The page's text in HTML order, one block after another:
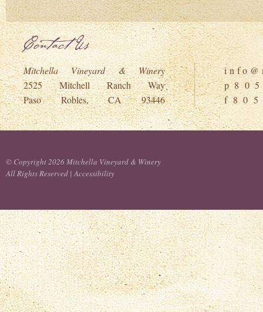
Contact Us
Mitchella Vineyard & Winery
2525 Mitchell Ranch Way
Paso Robles, CA 93446
i n f o @
p 8 0
f 8 0 5
© Copyright 2026 Mitchella Vineyard & Winery
All Rights Reserved |Accessibility